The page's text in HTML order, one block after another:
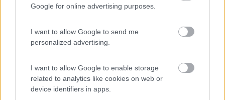
Google for online advertising purposes.
I want to allow Google to send me
personalized advertising.
I want to allow Google to enable storage
related to analytics like cookies on web or
device identifiers in apps.
Promo e Appuntamenti